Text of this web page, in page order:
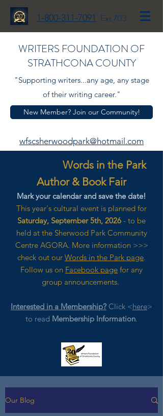
1-800-311-7091 Ext 703
WRITERS FOUNDATION OF
STRATHCONA COUNTY
"Supporting writers...any age, any stage
of their writing career."
New Member? Join our Community!
wfscsherwoodpark@hotmail.com
Words in the Park
Author & Book Fair
Mark your calendar and save the date!
This year's cultural event is planned for
Saturday, September 5th, 2026 - to be
held at the Sherwood Park Community
Centre AGORA. More information >>>
check out our Words in the Park page.
Follow us on Facebook page for any
group announcements.
Interested in a Membership? Click <here>
to read Membership Information.
Our Blog